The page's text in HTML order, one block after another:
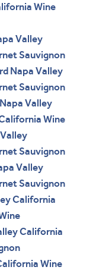
Wine
Valley
Sauvignon
Napa Valley
Sauvignon
Valley
Wine
Sauvignon
Valley
Sauvignon
California
California
Wine